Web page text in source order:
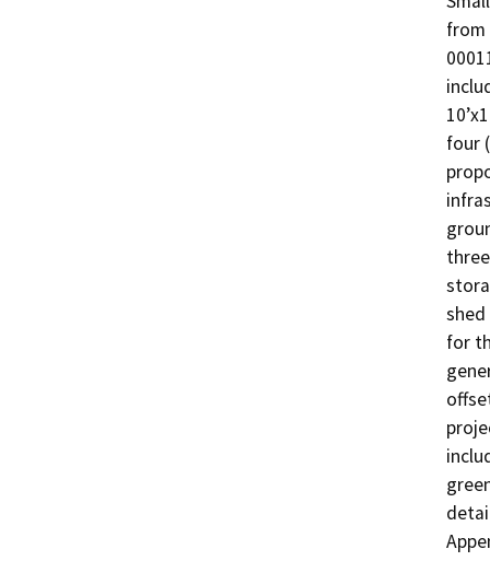
from
four
shed
for